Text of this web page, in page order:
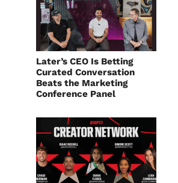
Later’s CEO Is Betting
Curated Conversation
Beats the Marketing
Conference Panel